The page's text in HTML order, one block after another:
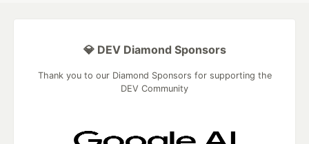
💎 DEV Diamond Sponsors
Thank you to our Diamond Sponsors for supporting the
DEV Community